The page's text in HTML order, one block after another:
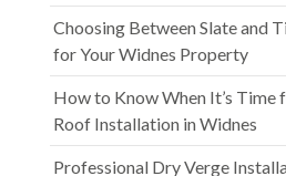
Choosing Between Slate and
for Your Widnes Property
How to Know When It’s Time
Roof Installation in Widnes
Professional Dry Verge